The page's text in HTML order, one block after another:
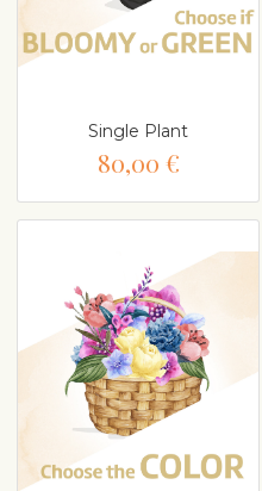
Single Plant
80,00 €